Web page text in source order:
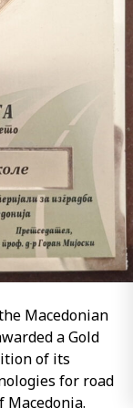
Mr.
Stojanche
Stojanov
Macedonian
a Gold
of its
for road